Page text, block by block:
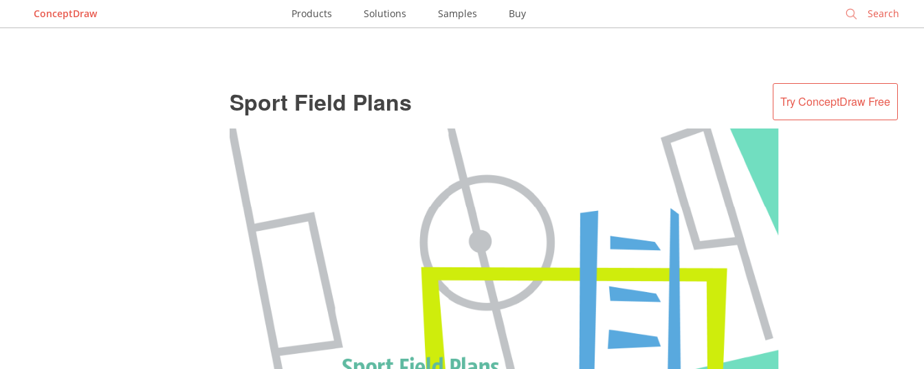
ConceptDraw Products Solutions Samples Buy
Try ConceptDraw Free
Sport Field Plans